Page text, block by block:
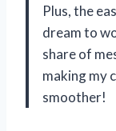
Plus, the
dream to
share of
making my
smoother!